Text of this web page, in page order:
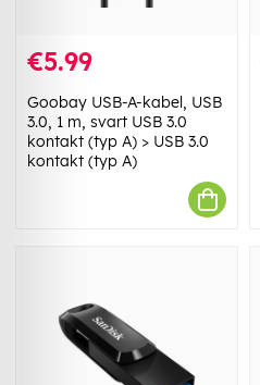
€5.99
Goobay USB-A-kabel, USB
3.0, 1 m, svart USB 3.0
kontakt (typ A) > USB 3.0
kontakt (typ A)